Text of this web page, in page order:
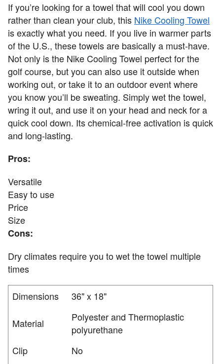
If you’re looking for a towel that will cool you down
rather than clean your club, this Nike Cooling Towel
is exactly what you need. If you live in warmer parts
of the U.S., these towels are basically a must-have.
Not only is the Nike Cooling Towel perfect for the
golf course, but you can also use it outside when
working out, or take it to an outdoor event where
you know you’ll be sweating. Simply wet the towel,
wring it out, and use it on your head and neck for a
quick cool down. Its chemical-free activation is quick
and long-lasting.
Pros:
Versatile
Easy to use
Price
Size
Cons:
Dry climates require you to wet the towel multiple
times
Dimensions 36" x 18"
Material
Polyester and Thermoplastic
polyurethane
Clip
No